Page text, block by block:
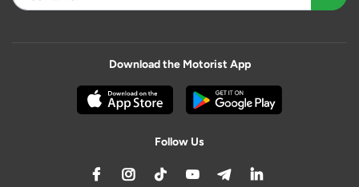
Download the Motorist App
Follow Us